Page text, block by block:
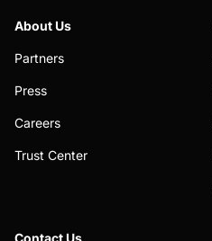
About Us
Partners
Press
Careers
Trust Center
Contact Us